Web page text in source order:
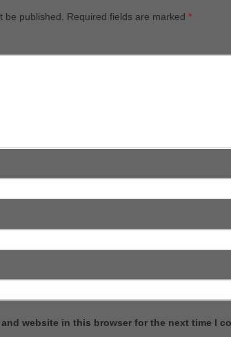
be published. Required fields are marked *
and website in this browser for the next time I